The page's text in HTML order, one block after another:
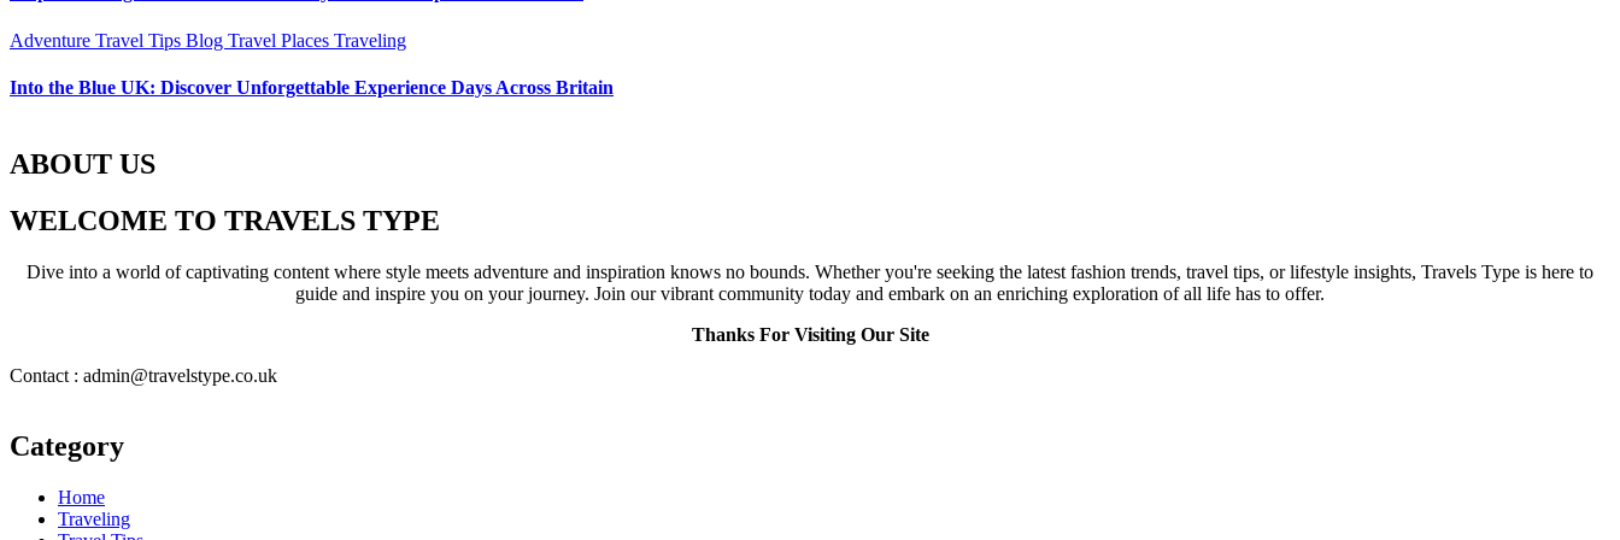
Adventure Travel Tips Blog Travel Places Traveling
Into the Blue UK: Discover Unforgettable Experience Days Across Britain
ABOUT US
WELCOME TO TRAVELS TYPE
Dive into a world of captivating content where style meets adventure and inspiration knows no bounds. Whether you're seeking the latest fashion trends, travel tips, or lifestyle insights, Travels Type is here to
guide and inspire you on your journey. Join our vibrant community today and embark on an enriching exploration of all life has to offer.
Thanks For Visiting Our Site
Contact : admin@travelstype.co.uk
Category
Home
Traveling